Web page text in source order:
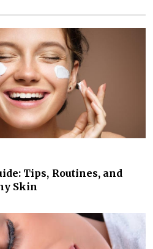
Tips, Routines, and
Skin